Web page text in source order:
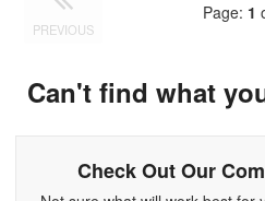
PREVIOUS
Page: 1
Can't find what
Check Out Our